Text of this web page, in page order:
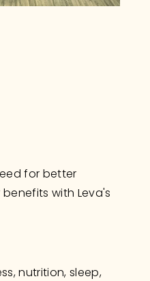
for better
with Leva's
nutrition, sleep,